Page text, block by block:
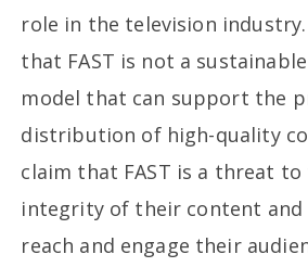
role in the television
that FAST is not a
model that can support the
distribution of high-quality
claim that FAST is a threat to
integrity of their content
reach and engage their